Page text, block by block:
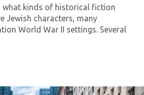
what kinds of historical fiction
Jewish characters, many
World War II settings. Several